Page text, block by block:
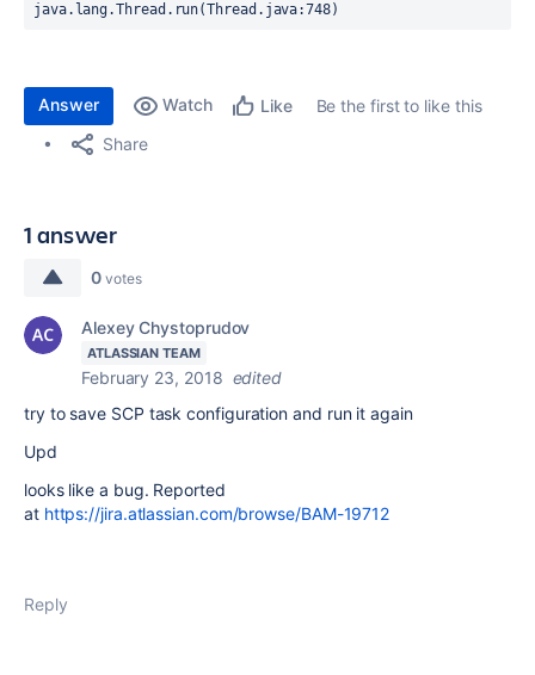
java.lang.Thread.run(Thread.java:748)
Answer Watch Like
Be the first to like this
Share
1 answer
0 votes
Alexey Chystoprudov
ATLASSIAN TEAM
February 23, 2018 edited
try to save SCP task configuration and run it again
Upd
looks like a bug. Reported
at https://jira.atlassian.com/browse/BAM-19712
Reply